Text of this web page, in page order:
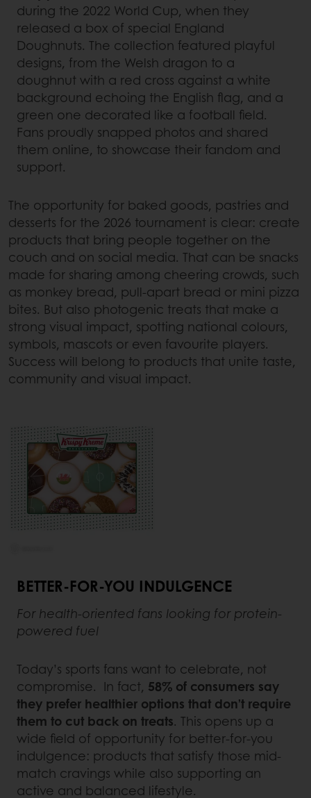
during the 2022 World Cup, when they
released a box of special England
Doughnuts. The collection featured playful
designs, from the Welsh dragon to a
doughnut with a red cross against a white
background echoing the English flag, and a
green one decorated like a football field.
Fans proudly snapped photos and shared
them online, to showcase their fandom and
support.
The opportunity for baked goods, pastries and
desserts for the 2026 tournament is clear: create
products that bring people together on the
couch and on social media. That can be snacks
made for sharing among cheering crowds, such
as monkey bread, pull-apart bread or mini pizza
bites. But also photogenic treats that make a
strong visual impact, spotting national colours,
symbols, mascots or even favourite players.
Success will belong to products that unite taste,
community and visual impact.
BETTER-FOR-YOU INDULGENCE
For health-oriented fans looking for protein-
powered fuel
Today’s sports fans want to celebrate, not
compromise. In fact, 58% of consumers say
they prefer healthier options that don’t require
them to cut back on treats. This opens up a
wide field of opportunity for better-for-you
indulgence: products that satisfy those mid-
match cravings while also supporting an
active and balanced lifestyle.